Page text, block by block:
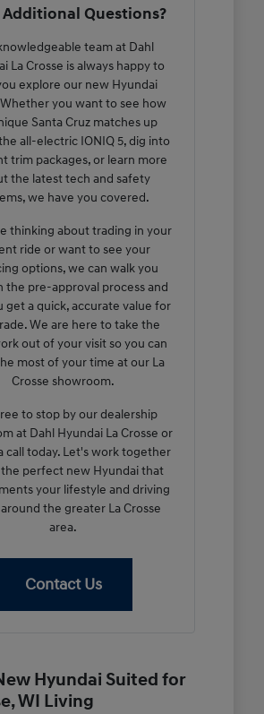
Additional Questions?
team at Dahl
La Crosse is always happy to
explore our new Hyundai
you want to see how
Santa Cruz matches up
all-electric IONIQ 5, dig into
trim packages, or learn more
the latest tech and safety
we have you covered.
thinking about trading in your
ride or want to see your
options, we can walk you
the pre-approval process and
get a quick, accurate value for
We are here to take the
out of your visit so you can
most of your time at our La
Crosse showroom.
to stop by our dealership
at Dahl Hyundai La Crosse or
call today. Let's work together
perfect new Hyundai that
your lifestyle and driving
the greater La Crosse
area.
Contact Us
Hyundai Suited for
WI Living